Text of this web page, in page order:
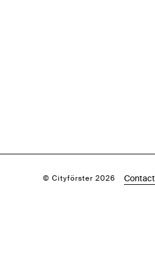
© Cityförster 2026 Contact